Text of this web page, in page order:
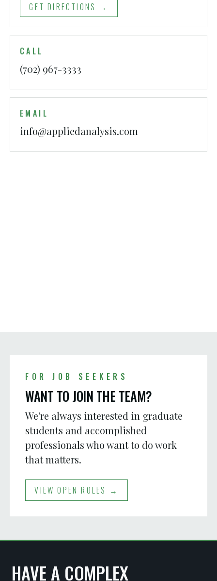
GET DIRECTIONS →
CALL
(702) 967-3333
EMAIL
info@appliedanalysis.com
FOR JOB SEEKERS
WANT TO JOIN THE TEAM?
We're always interested in graduate
students and accomplished
professionals who want to do work
that matters.
VIEW OPEN ROLES →
HAVE A COMPLEX